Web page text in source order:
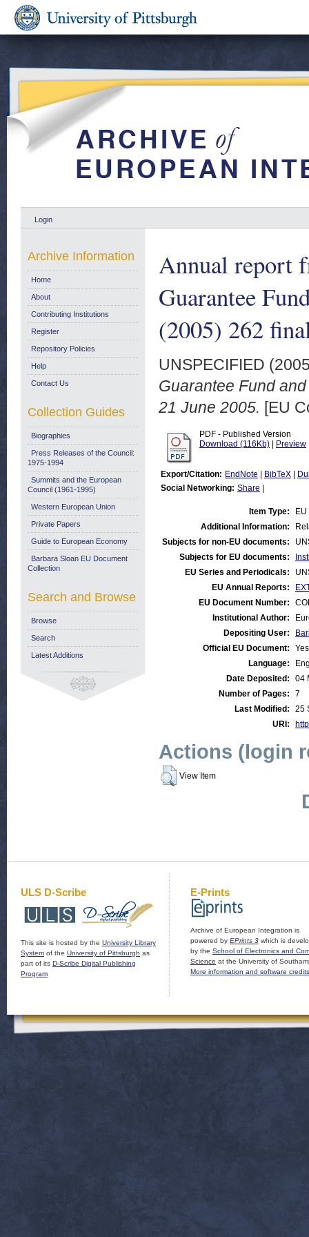
Login
Annual report
Guarantee
(2005) 262
UNSPECIFIED
Guarantee Fund
21 June 2005. [EU
PDF - Published Version
Download (116Kb)
Preview
Export/Citation: EndNote BibTeX
Social Networking: Share
Item Type:
Additional Information:
Subjects for non-EU documents:
Subjects for EU documents:
EU Series and Periodicals:
EU Annual Reports:
EU Document Number:
Institutional Author:
Depositing User:
Official EU Document:
Yes
Language:
Date Deposited:
04
Number of Pages:
7
Last Modified:
25
URI:
Actions (login
View Item
Archive Information
Home
About
Contributing Institutions
Register
Repository Policies
Help
Contact Us
Collection Guides
Biographies
Press Releases of the Council:
1975-1994
Summits and the European
Council (1961-1995)
Western European Union
Private Papers
Guide to European Economy
Barbara Sloan EU Document
Collection
Search and Browse
Browse
Search
Latest Additions
ULS D-Scribe
This site is hosted by the University Library
System of the University of Pittsburgh as
part of its D-Scribe Digital Publishing
Program
E-Prints
Archive of European Integration is
powered by EPrints 3 which is
by the School of Electronics and
Science at the University of
More information and software credits